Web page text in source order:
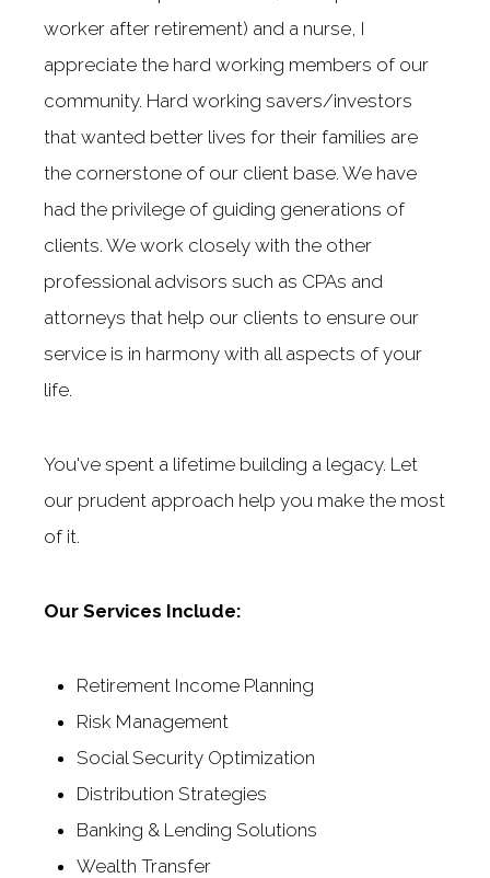
worker after retirement) and a nurse, I
appreciate the hard working members of our
community. Hard working savers/investors
that wanted better lives for their families are
the cornerstone of our client base. We have
had the privilege of guiding generations of
clients. We work closely with the other
professional advisors such as CPAs and
attorneys that help our clients to ensure our
service is in harmony with all aspects of your
life.
You've spent a lifetime building a legacy. Let
our prudent approach help you make the most
of it.
Our Services Include:
Retirement Income Planning
Risk Management
Social Security Optimization
Distribution Strategies
Banking & Lending Solutions
Wealth Transfer